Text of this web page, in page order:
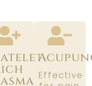
Effective